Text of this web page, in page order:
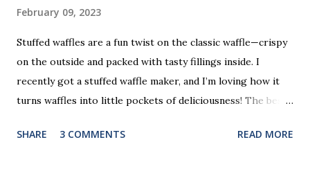
February 09, 2023
Stuffed waffles are a fun twist on the classic waffle—crispy
on the outside and packed with tasty fillings inside. I
recently got a stuffed waffle maker, and I’m loving how it
turns waffles into little pockets of deliciousness! The best
perfect “clean out the fridge” meal. Grab whatever
SHARE 3 COMMENTS READ MORE